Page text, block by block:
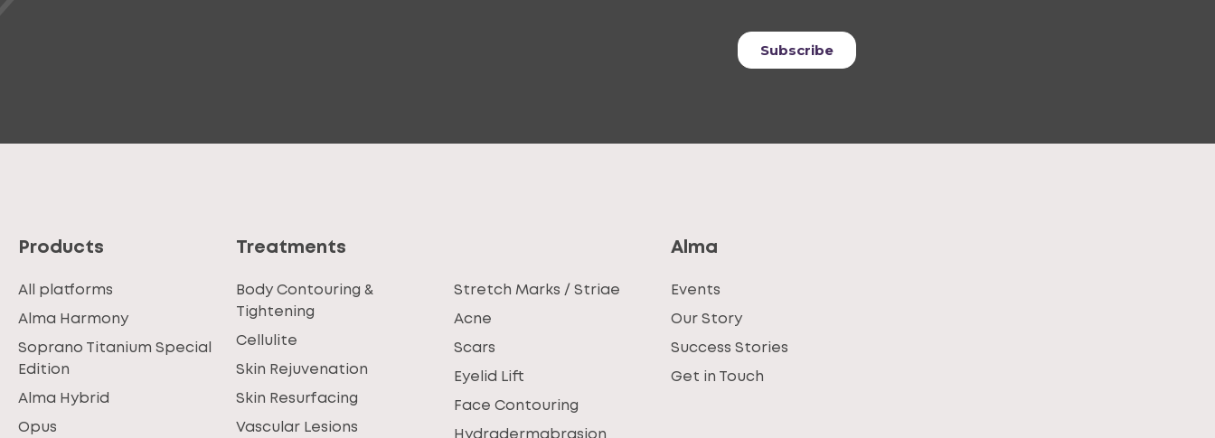
Products
All platforms
Alma Harmony
Soprano Titanium Special
Edition
Alma Hybrid
Opus
Treatments
Body Contouring &
Tightening
Cellulite
Skin Rejuvenation
Skin Resurfacing
Vascular Lesions
Stretch Marks / Striae
Acne
Scars
Eyelid Lift
Face Contouring
Hydradermabrasion
Alma
Events
Our Story
Success Stories
Get in Touch